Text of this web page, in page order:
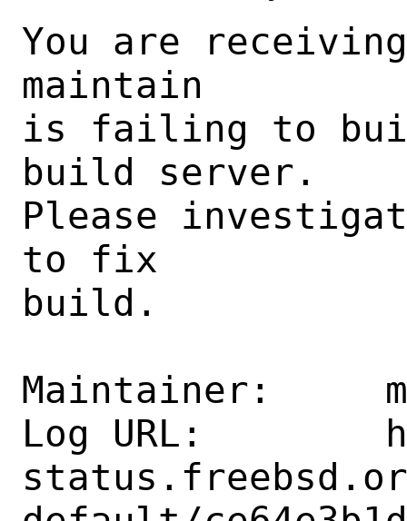
You are receiving this mail as a port that you maintain
is failing to build on the FreeBSD package build server.
Please investigate the failure and submit a PR to fix
build.

Maintainer:     multimedia@FreeBSD.org
Log URL:        https://pkg-status.freebsd.org/ampere3/data/135arm64-default/ce64e3b1d65f/logs/avidemux-cli-2.8.1_3.log
Build URL:      https://pkg-status.freebsd.org/ampere3/build.html?mastername=135arm64-default&build=ce64e3b1d65f
Log:

=>> Building multimedia/avidemux-cli
build started at Sat May  2 19:43:17 UTC 2026
port directory: /usr/ports/multimedia/avidemux-cli
package name: avidemux-cli-2.8.1_3
building for: FreeBSD 135arm64-default-job-11 13.5-RELEASE-p12 FreeBSD 13.5-RELEASE-p12 arm64
maintained by: multimedia@FreeBSD.org
Makefile datestamp: -rw-r--r--  1 root  wheel  551 Oct 13  2024 /usr/ports/multimedia/avidemux-cli/Makefile
Ports top last git commit: ce64e3b1d65f6f0e1ba7ad3a9fe587a0ea1fb142
Ports top unclean checkout: no
Port dir last git commit: ac8d76f243449a9d0d8d305e4191744c3a094d5d
Port dir unclean checkout: no
Poudriere version: poudriere-git-3.4.7-3-gcbf23d95
Host OSVERSION: 1600014
Jail OSVERSION: 1305000
Job Id: 11

---Begin Environment---
SHELL=/bin/csh
OSVERSION=1305000
UNAME_v=FreeBSD 13.5-RELEASE-p12
UNAME_r=13.5-RELEASE-p12
BLOCKSIZE=K
MAIL=/var/mail/root
MM_CHARSET=UTF-8
LANG=C.UTF-8
STATUS=1
HOME=/root
PATH=/sbin:/bin:/usr/sbin:/usr/bin:/usr/local/sbin:/usr/local/bin:/root/bin
MAKE_OBJDIR_CHECK_WRITABLE=0
LOCALBASE=/usr/local
USER=root
POUDRIERE_NAME=poudriere-git
LIBEXECPREFIX=/usr/local/libexec/poudriere
POUDRIERE_VERSION=3.4.7-3-gcbf23d95
MASTERMNT=/usr/local/poudriere/data/.m/135arm64-default/ref
LC_COLLATE=C
POUDRIERE_BUILD_TYPE=bulk
PACKAGE_BUILDING=yes
SAVED_TERM=
OUTPUT_REDIRECTED_STDERR=4
OUTPUT_REDIRECTED=1
PWD=/usr/local/poudriere/data/.m/135arm64-default/11/.p
OUTPUT_REDIRECTED_STDOUT=3
P_PORTS_FEATURES=FLAVORS SUBPACKAGES SELECTED_OPTIONS
MASTERNAME=135arm64-default
SCRIPTPREFIX=/usr/local/share/poudriere
SCRIPTNAME=bulk.sh
OLDPWD=/usr/local/poudriere/data/.m/135arm64-default/ref/.p/pool
POUDRIERE_PKGNAME=poudriere-git-3.4.7-3-gcbf23d95
SCRIPTPATH=/usr/local/share/poudriere/bulk.sh
POUDRIEREPATH=/usr/local/bin/poudriere
---End Environment---

---Begin Poudriere Port Flags/Env---
PORT_FLAGS=
PKGENV=
FLAVOR=
MAKE_ARGS=
---End Poudriere Port Flags/Env---

---Begin OPTIONS List---
===> The following configuration options are available for avidemux-cli-2.8.1_3:
     AMR=off: AMR 3GPP speech codec support (opencore)
     AOM=off: AOM AV1 decoder support
     CLI=off: Build CLI tool
     DCA=on: DTS support via libdca
     FAAC=off: FAAC AAC encoder support
     FAAD=on: FAAD AAC decoder support
     FDK=on: FDK AAC codec support
     FONTCONFIG=on: X11 font configuration support
     FREETYPE=on: TrueType font rendering support
     FRIBIDI=off: Bidirectional text support via GNU FriBidi
     JACK=off: JACK audio server support
     LAME=off: LAME MP3 audio encoder support
     NLS=on: Native Language Support
     NVENC=off: NVIDIA decoder/encoder with CUDA support
     OPUS=off: Opus audio codec support
     OSS=on: Open Sound System support
     PULSEAUDIO=on: PulseAudio sound server support
     QT5=on: Qt 5 toolkit support
     TINYPY=on: Python scripting support via TinyPy
     TWOLAME=off: TwoLAME MP2 audio encoder support
     VAAPI=off: VAAPI (GPU video acceleration) support
     VAPOURSYNTH=on: VapourSynth video manipulation support
     VDPAU=on: VDPAU (GPU video acceleration) support
     VORBIS=on: Ogg Vorbis audio codec support
     VPX=on: VP8/VP9 video codec support
     X264=off: H.264 video codec